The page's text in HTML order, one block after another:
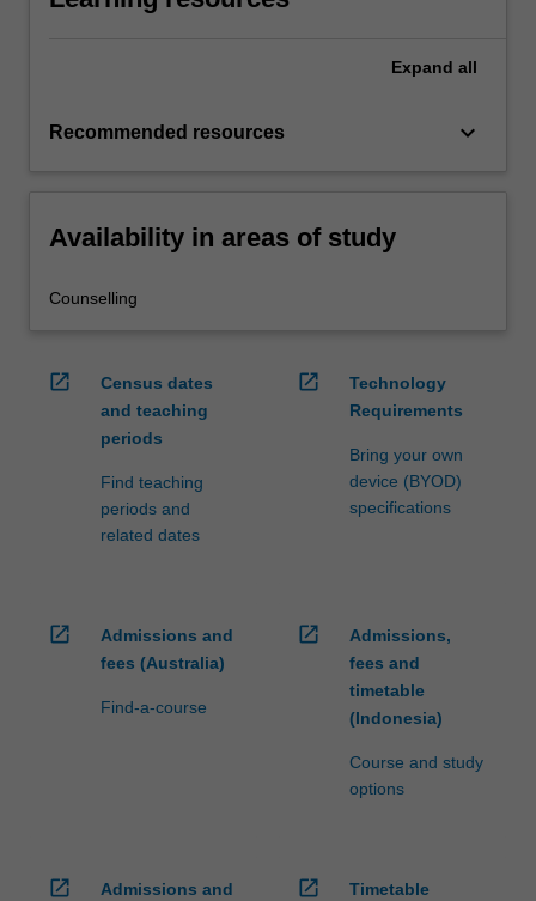
Expand all
Recommended resources keyboard_arrow_down
Availability in areas of study
Counselling
open_in_new
Census dates
and teaching
periods
Find teaching
periods and
related dates
open_in_new
Technology
Requirements
Bring your own
device (BYOD)
specifications
open_in_new
Admissions and
fees (Australia)
Find-a-course
open_in_new
Admissions,
fees and
timetable
(Indonesia)
Course and study
options
open_in_new
Admissions and
open_in_new
Timetable